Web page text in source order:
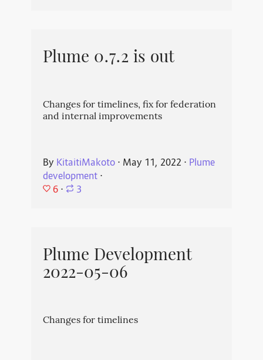
Plume 0.7.2 is out
Changes for timelines, fix for federation
and internal improvements
By KitaitiMakoto⋅ May 11, 2022 ⋅ Plume
development⋅
6 ⋅ 3
Plume Development
2022-05-06
Changes for timelines